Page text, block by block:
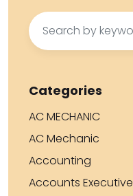
Search
for:
Categories
AC MECHANIC
AC Mechanic
Accounting
Accounts Executive